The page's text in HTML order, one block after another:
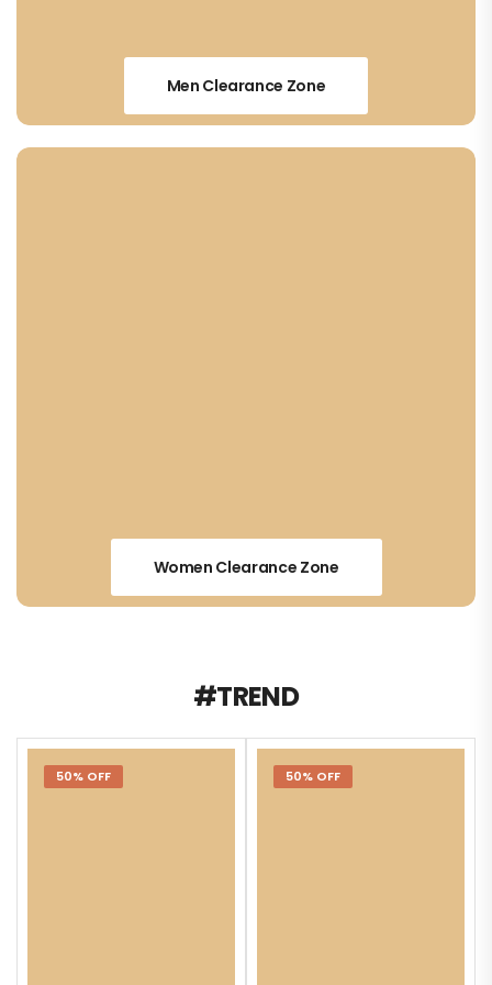
Men Clearance Zone
Women Clearance Zone
#TREND
50% OFF 50% OFF